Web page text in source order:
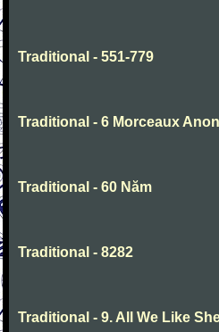
Traditional - 551-779
Traditional - 6 Morceaux
Traditional - 60 Năm
Traditional - 8282
Traditional - 9. All We Like